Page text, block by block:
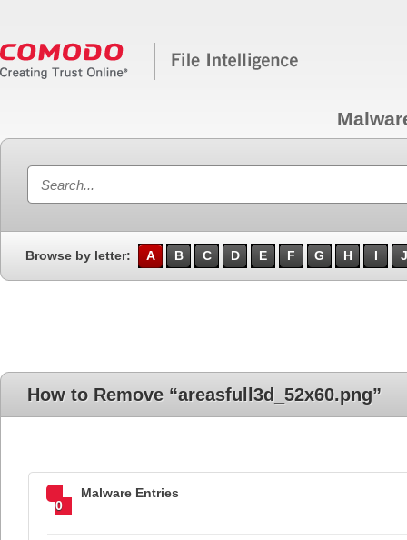
Browse by letter: A B C D E F G H I J
How to Remove “areasfull3d_52x60.png”
0
Malware Entries